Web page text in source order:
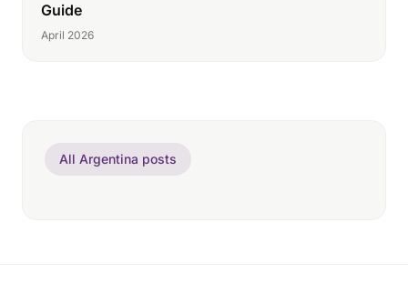
Guide
April 2026
All Argentina posts